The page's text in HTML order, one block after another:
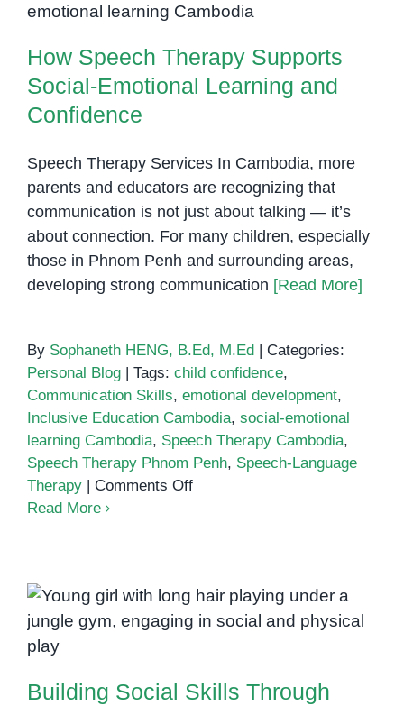
Express
Social-Emotional Learning and
How Speech Therapy Supports
Social-Emotional Learning and
Confidence
Speech Therapy Services In Cambodia, more
parents and educators are recognizing that
communication is not just about talking — it’s
about connection. For many children, especially
those in Phnom Penh and surrounding areas,
developing strong communication [Read More]
By Sophaneth HENG, B.Ed, M.Ed
Categories:
Personal Blog
Tags: child confidence,
Communication Skills, emotional development,
Inclusive Education Cambodia, social-emotional
learning Cambodia, Speech Therapy Cambodia,
Speech Therapy Phnom Penh, Speech-Language
Therapy
Comments Offon
Social-
Emotional
Confidence
Read More
Building Social Skills Through
Play: A Key Element of Special
Building Social Skills Through